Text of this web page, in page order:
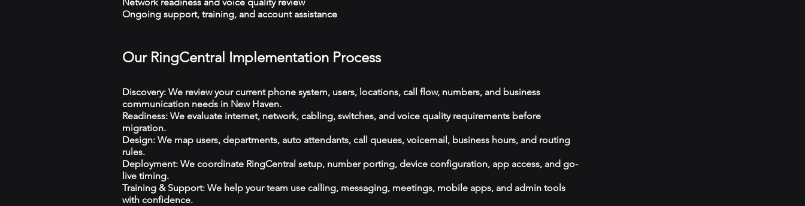
Ongoing support, training, and account assistance
Our RingCentral Implementation Process
Discovery: We review your current phone system, users, locations, call flow, numbers, and business
communication needs in New Haven.
Readiness: We evaluate internet, network, cabling, switches, and voice quality requirements before
migration.
Design: We map users, departments, auto attendants, call queues, voicemail, business hours, and routing
rules.
Deployment: We coordinate RingCentral setup, number porting, device configuration, app access, and go-
live timing.
Training & Support: We help your team use calling, messaging, meetings, mobile apps, and admin tools
with confidence.